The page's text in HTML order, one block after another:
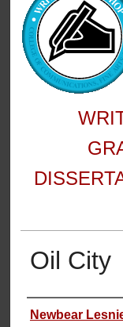
Oil City
Author
Newbear